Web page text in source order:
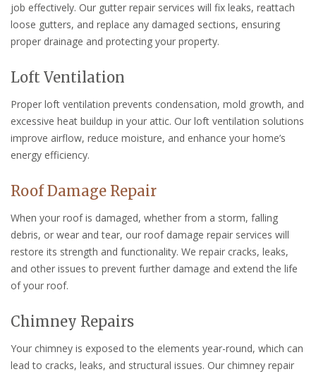
job effectively. Our gutter repair services will fix leaks, reattach
loose gutters, and replace any damaged sections, ensuring
proper drainage and protecting your property.
Loft Ventilation
Proper loft ventilation prevents condensation, mold growth, and
excessive heat buildup in your attic. Our loft ventilation solutions
improve airflow, reduce moisture, and enhance your home’s
energy efficiency.
Roof Damage Repair
When your roof is damaged, whether from a storm, falling
debris, or wear and tear, our roof damage repair services will
restore its strength and functionality. We repair cracks, leaks,
and other issues to prevent further damage and extend the life
of your roof.
Chimney Repairs
Your chimney is exposed to the elements year-round, which can
lead to cracks, leaks, and structural issues. Our chimney repair